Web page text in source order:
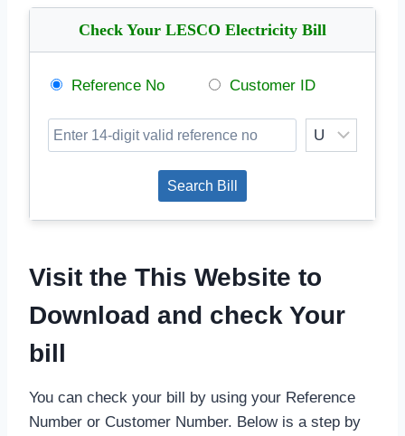
Check Your LESCO Electricity Bill
Reference No Customer ID
Visit the This Website to
Download and check Your
bill
You can check your bill by using your Reference
Number or Customer Number. Below is a step by